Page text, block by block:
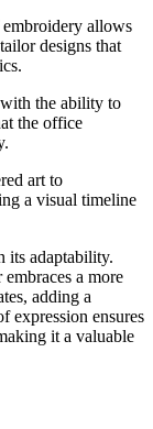
allows
designs that
the ability to
the office
art to
a visual timeline
its adaptability.
a more
adding a
expression ensures
it a valuable